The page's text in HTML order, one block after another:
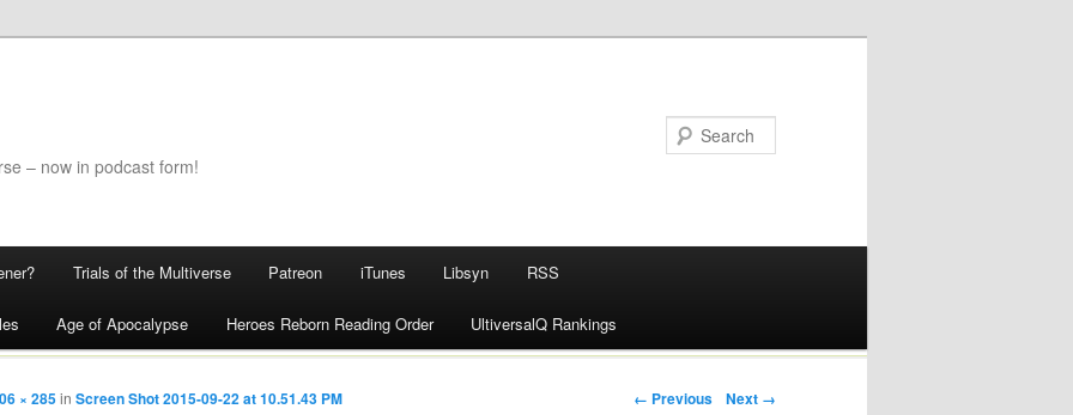
– now in podcast form!
Trials of the Multiverse Patreon iTunes Libsyn RSS
Age of Apocalypse Heroes Reborn Reading Order UltiversalQ Rankings
← Previous Next →
× 285in Screen Shot 2015-09-22 at 10.51.43 PM